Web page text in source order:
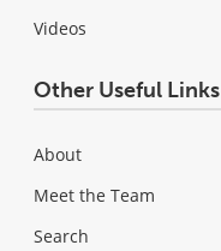
Videos
Other Useful Links
About
Meet the Team
Search